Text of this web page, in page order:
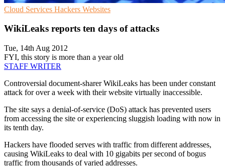
Cloud Services Hackers Websites
WikiLeaks reports ten days of attacks
Tue, 14th Aug 2012
FYI, this story is more than a year old
STAFF WRITER
Controversial document-sharer WikiLeaks has been under constant
attack for over a week with their website virtually inaccessible.
The site says a denial-of-service (DoS) attack has prevented users
from accessing the site or experiencing sluggish loading with now in
its tenth day.
Hackers have flooded serves with traffic from different addresses,
causing WikiLeaks to deal with 10 gigabits per second of bogus
traffic from thousands of varied addresses.